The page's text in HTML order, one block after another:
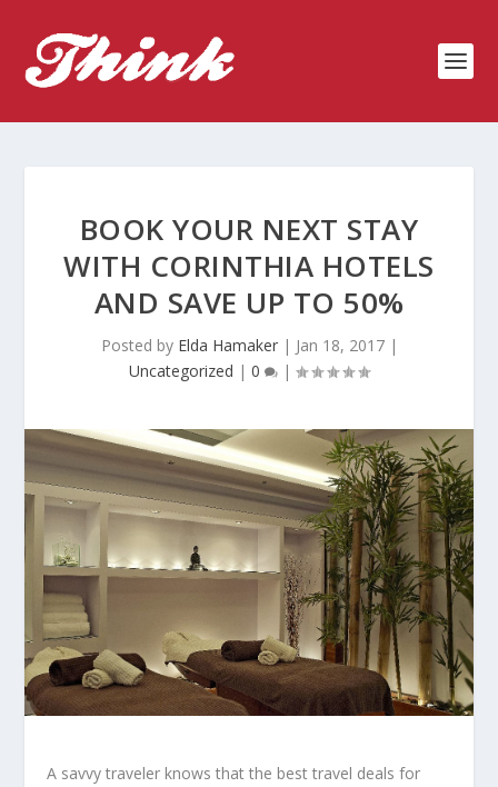
BOOK YOUR NEXT STAY
WITH CORINTHIA HOTELS
AND SAVE UP TO 50%
Posted by Elda Hamaker| Jan 18, 2017|
Uncategorized | 0 |
A savvy traveler knows that the best travel deals for